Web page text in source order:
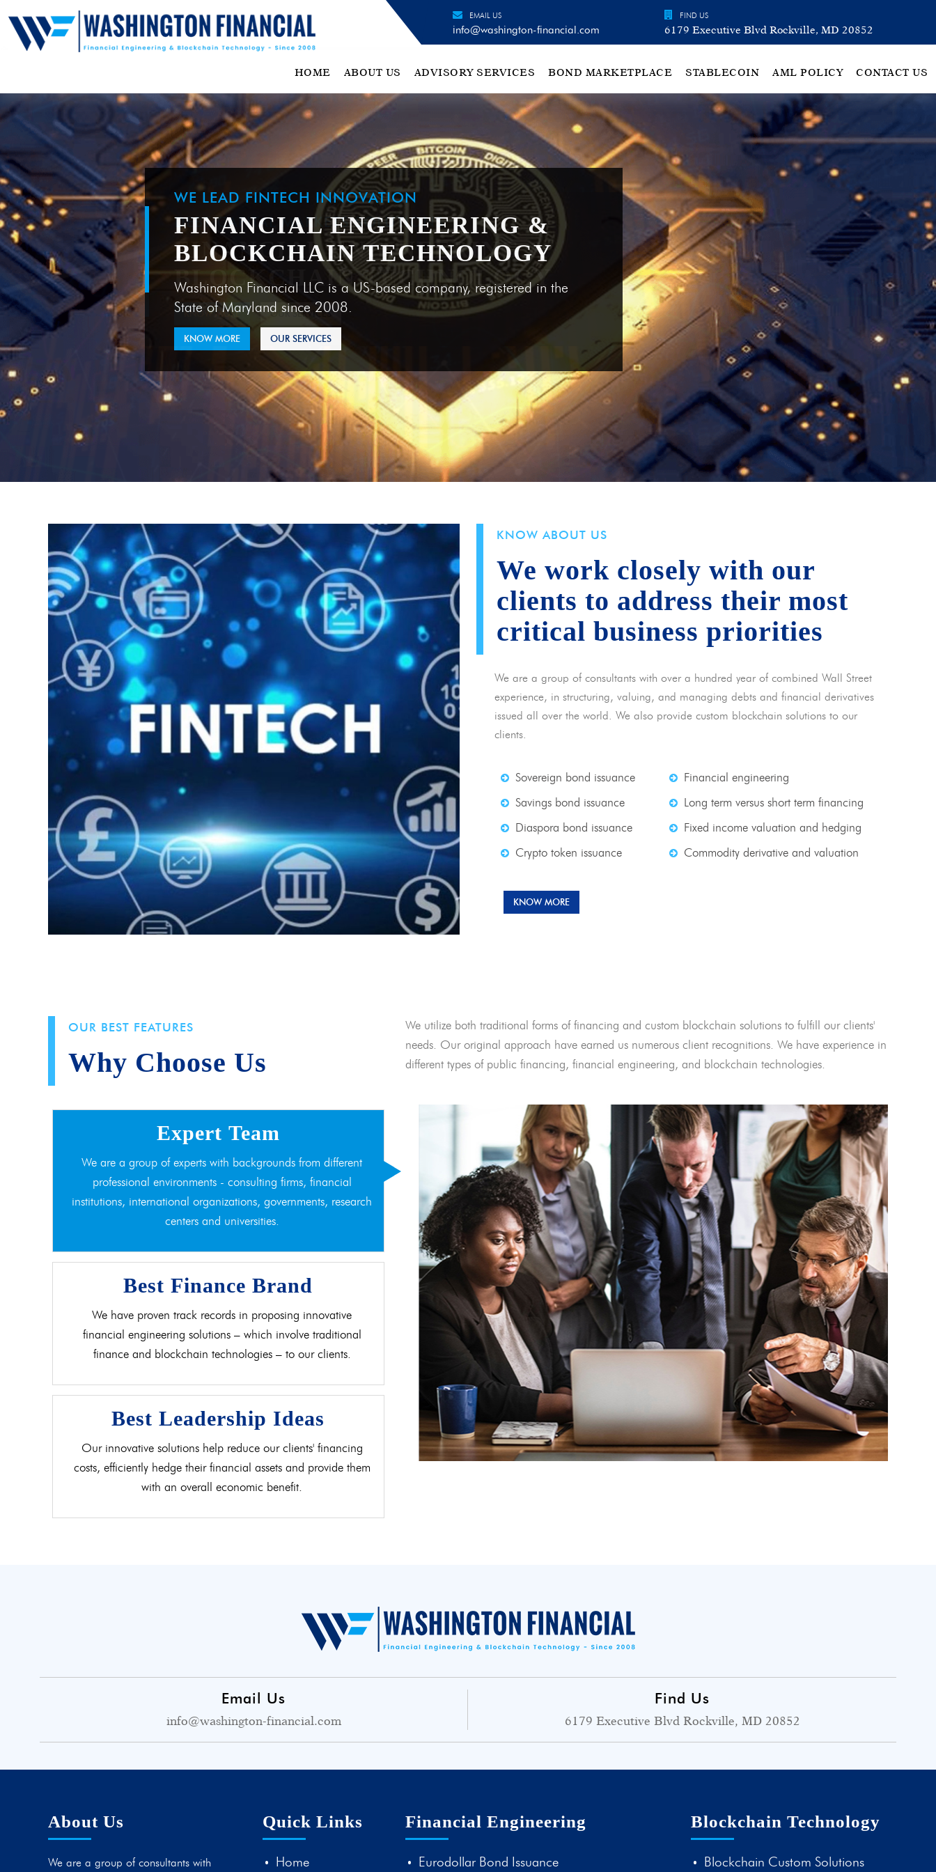
EMAIL US
info@washington-financial.com
FIND US
6179 Executive Blvd Rockville, MD 20852
HOME ABOUT US ADVISORY SERVICES BOND MARKETPLACE STABLECOIN AML POLICY CONTACT US
WE LEAD FINTECH INNOVATION
FINANCIAL ENGINEERING &
BLOCKCHAIN TECHNOLOGY
Washington Financial LLC is a US-based company, registered in the
State of Maryland since 2008.
KNOW MORE OUR SERVICES
KNOW ABOUT US
We work closely with our
clients to address their most
critical business priorities
We are a group of consultants with over a hundred year of combined Wall Street
experience, in structuring, valuing, and managing debts and financial derivatives
issued all over the world. We also provide custom blockchain solutions to our
clients.
Sovereign bond issuance
Savings bond issuance
Diaspora bond issuance
Crypto token issuance
Financial engineering
Long term versus short term financing
Fixed income valuation and hedging
Commodity derivative and valuation
KNOW MORE
OUR BEST FEATURES
Why Choose Us
We utilize both traditional forms of financing and custom blockchain solutions to fulfill our clients'
needs. Our original approach have earned us numerous client recognitions. We have experience in
different types of public financing, financial engineering, and blockchain technologies.
Expert Team
We are a group of experts with backgrounds from different
professional environments - consulting firms, financial
institutions, international organizations, governments, research
centers and universities.
Best Finance Brand
We have proven track records in proposing innovative
financial engineering solutions – which involve traditional
finance and blockchain technologies – to our clients.
Best Leadership Ideas
Our innovative solutions help reduce our clients' financing
costs, efficiently hedge their financial assets and provide them
with an overall economic benefit.
Email Us
info@washington-financial.com
Find Us
6179 Executive Blvd Rockville, MD 20852
About Us
We are a group of consultants with
Quick Links
Home
Financial Engineering
Eurodollar Bond Issuance
Blockchain Technology
Blockchain Custom Solutions